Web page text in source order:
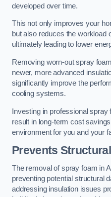
developed over time.
This not only improves your
but also reduces the workload
ultimately leading to lower
Removing worn-out spray
newer, more advanced
significantly improve the
cooling systems.
Investing in professional
result in long-term cost
environment for you and your
Prevents
The removal of spray foam in
preventing potential structural
addressing insulation issues